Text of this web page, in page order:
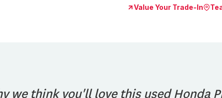
Value Your Trade-In
we think you'll love this used Honda